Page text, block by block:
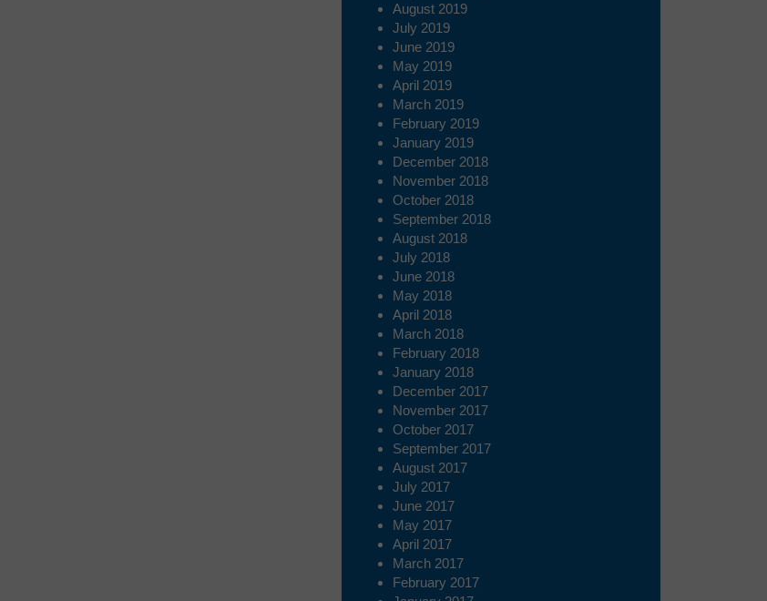
August 2019
July 2019
June 2019
May 2019
April 2019
March 2019
February 2019
January 2019
December 2018
November 2018
October 2018
September 2018
August 2018
July 2018
June 2018
May 2018
April 2018
March 2018
February 2018
January 2018
December 2017
November 2017
October 2017
September 2017
August 2017
July 2017
June 2017
May 2017
April 2017
March 2017
February 2017